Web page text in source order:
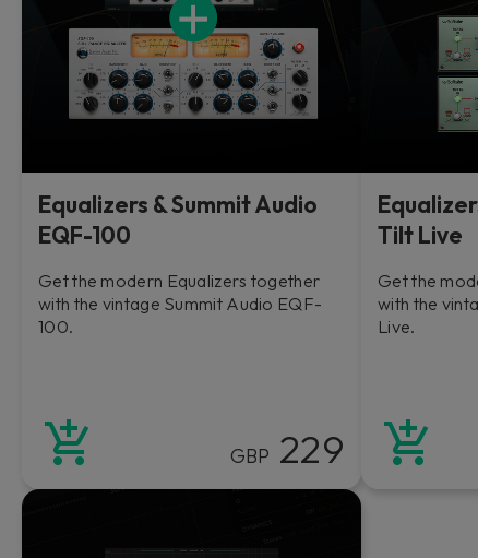
Equalizers & Summit Audio
EQF-100
Get the modern Equalizers together
with the vintage Summit Audio EQF-
100.
GBP 229
Tilt Live
Get the
with the
Live.